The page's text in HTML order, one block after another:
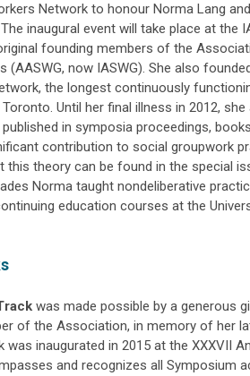
Network to honour Norma Lang
inaugural event will take place at the
founding members of the
(AASWG, now IASWG). She also
the longest continuously
Until her final illness in 2012,
in symposia proceedings,
contribution to social groupwork
this theory can be found in the special
Norma taught nondeliberative
education courses at the
was made possible by a generous
of the Association, in memory of her
was inaugurated in 2015 at the XXXVII
and recognizes all Symposium